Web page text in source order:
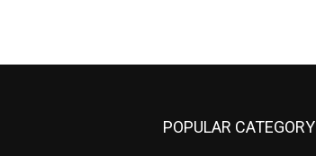
POPULAR CATEGORY